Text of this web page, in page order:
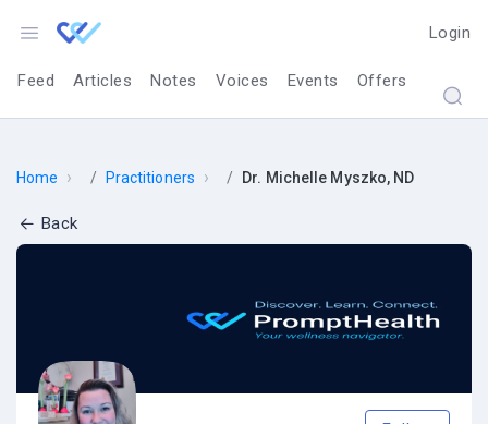
Login
Feed Articles Notes Voices Events Offers
Home › Practitioners › Dr. Michelle Myszko, ND
Back